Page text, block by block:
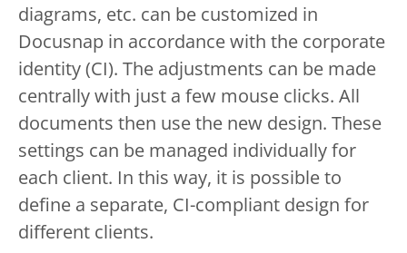
diagrams, etc. can be customized in
Docusnap in accordance with the corporate
identity (CI). The adjustments can be made
centrally with just a few mouse clicks. All
documents then use the new design. These
settings can be managed individually for
each client. In this way, it is possible to
define a separate, CI-compliant design for
different clients.